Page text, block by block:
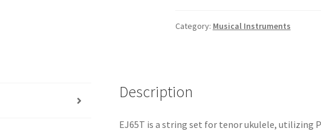
Nylon
quantity
Category: Musical Instruments
Description
EJ65T is a string set for tenor ukulele, utilizing